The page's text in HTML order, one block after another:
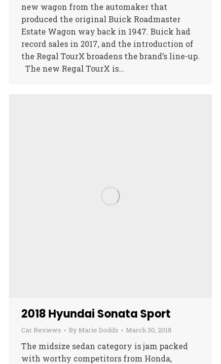
new wagon from the automaker that
produced the original Buick Roadmaster
Estate Wagon way back in 1947. Buick had
record sales in 2017, and the introduction of
the Regal TourX broadens the brand’s line-up.
The new Regal TourX is…
2018 Hyundai Sonata Sport
Car Reviews By Marie Dodds March 30, 2018
The midsize sedan category is jam packed
with worthy competitors from Honda,